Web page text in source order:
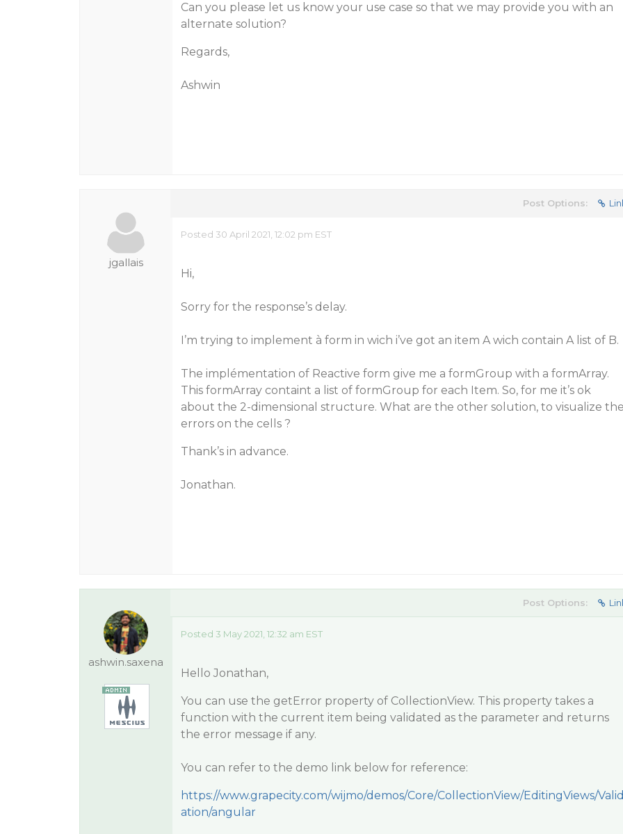
Can you please let us know your use case so that we may provide you with an
alternate solution?
Regards,
Ashwin
jgallais
Post Options:
Posted 30 April 2021, 12:02 pm EST
Hi,
Sorry for the response’s delay.
I’m trying to implement à form in wich i’ve got an item A wich contain A list of B.
The implémentation of Reactive form give me a formGroup with a formArray.
This formArray containt a list of formGroup for each Item. So, for me it’s ok
about the 2-dimensional structure. What are the other solution, to visualize
errors on the cells ?
Thank’s in advance.
Jonathan.
ashwin.saxena
Post Options:
Posted 3 May 2021, 12:32 am EST
Hello Jonathan,
You can use the getError property of CollectionView. This property takes a
function with the current item being validated as the parameter and returns
the error message if any.
You can refer to the demo link below for reference:
https://www.grapecity.com/wijmo/demos/Core/CollectionView/EditingViews/
ation/angular